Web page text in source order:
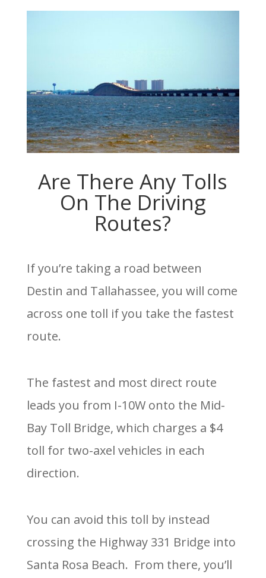
Are There Any Tolls
On The Driving
Routes?
If you’re taking a road between
Destin and Tallahassee, you will come
across one toll if you take the fastest
route.
The fastest and most direct route
leads you from I-10W onto the Mid-
Bay Toll Bridge, which charges a $4
toll for two-axel vehicles in each
direction.
You can avoid this toll by instead
crossing the Highway 331 Bridge into
Santa Rosa Beach. From there, you’ll